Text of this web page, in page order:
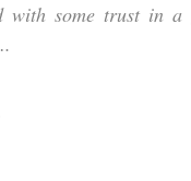
with some trust in